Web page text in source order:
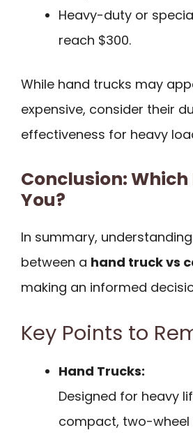
Heavy-duty or
reach $300.
While hand trucks may
expensive, consider their
effectiveness for heavy
Conclusion: Which
You?
In summary,
between a hand truck vs
making an informed
Key Points to
Hand Trucks:
Designed for heavy
compact, two-wheel